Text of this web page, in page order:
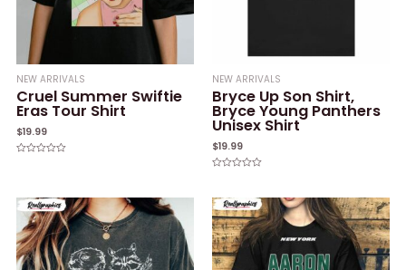
NEW ARRIVALS
Cruel Summer Swiftie
Eras Tour Shirt
$19.99
5
NEW ARRIVALS
Bryce Up Son Shirt,
Bryce Young Panthers
Unisex Shirt
$19.99
of
5